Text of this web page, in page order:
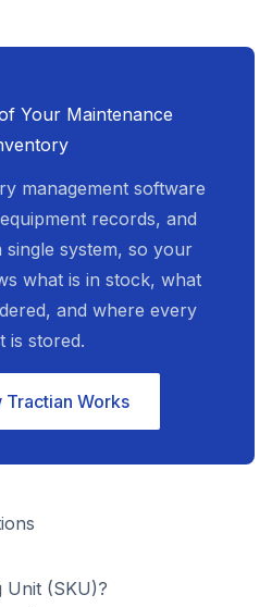
Your Maintenance
management software
records, and
system, so your
what is in stock, what
and where every
is stored.
Tractian Works
Unit (SKU)?